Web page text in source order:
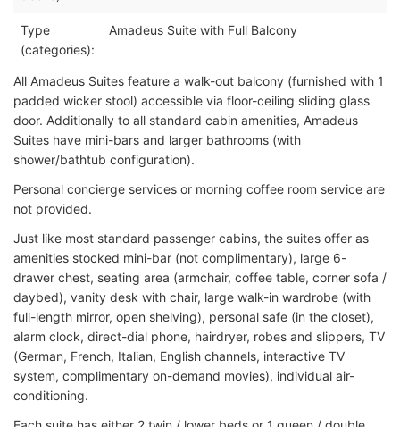
Type
(categories):
Amadeus Suite with Full Balcony
All Amadeus Suites feature a walk-out balcony (furnished with 1
padded wicker stool) accessible via floor-ceiling sliding glass
door. Additionally to all standard cabin amenities, Amadeus
Suites have mini-bars and larger bathrooms (with
shower/bathtub configuration).
Personal concierge services or morning coffee room service are
not provided.
Just like most standard passenger cabins, the suites offer as
amenities stocked mini-bar (not complimentary), large 6-
drawer chest, seating area (armchair, coffee table, corner sofa /
daybed), vanity desk with chair, large walk-in wardrobe (with
full-length mirror, open shelving), personal safe (in the closet),
alarm clock, direct-dial phone, hairdryer, robes and slippers, TV
(German, French, Italian, English channels, interactive TV
system, complimentary on-demand movies), individual air-
conditioning.